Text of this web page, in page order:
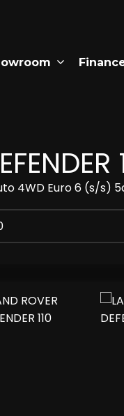
4WD Euro 6 (s/s)